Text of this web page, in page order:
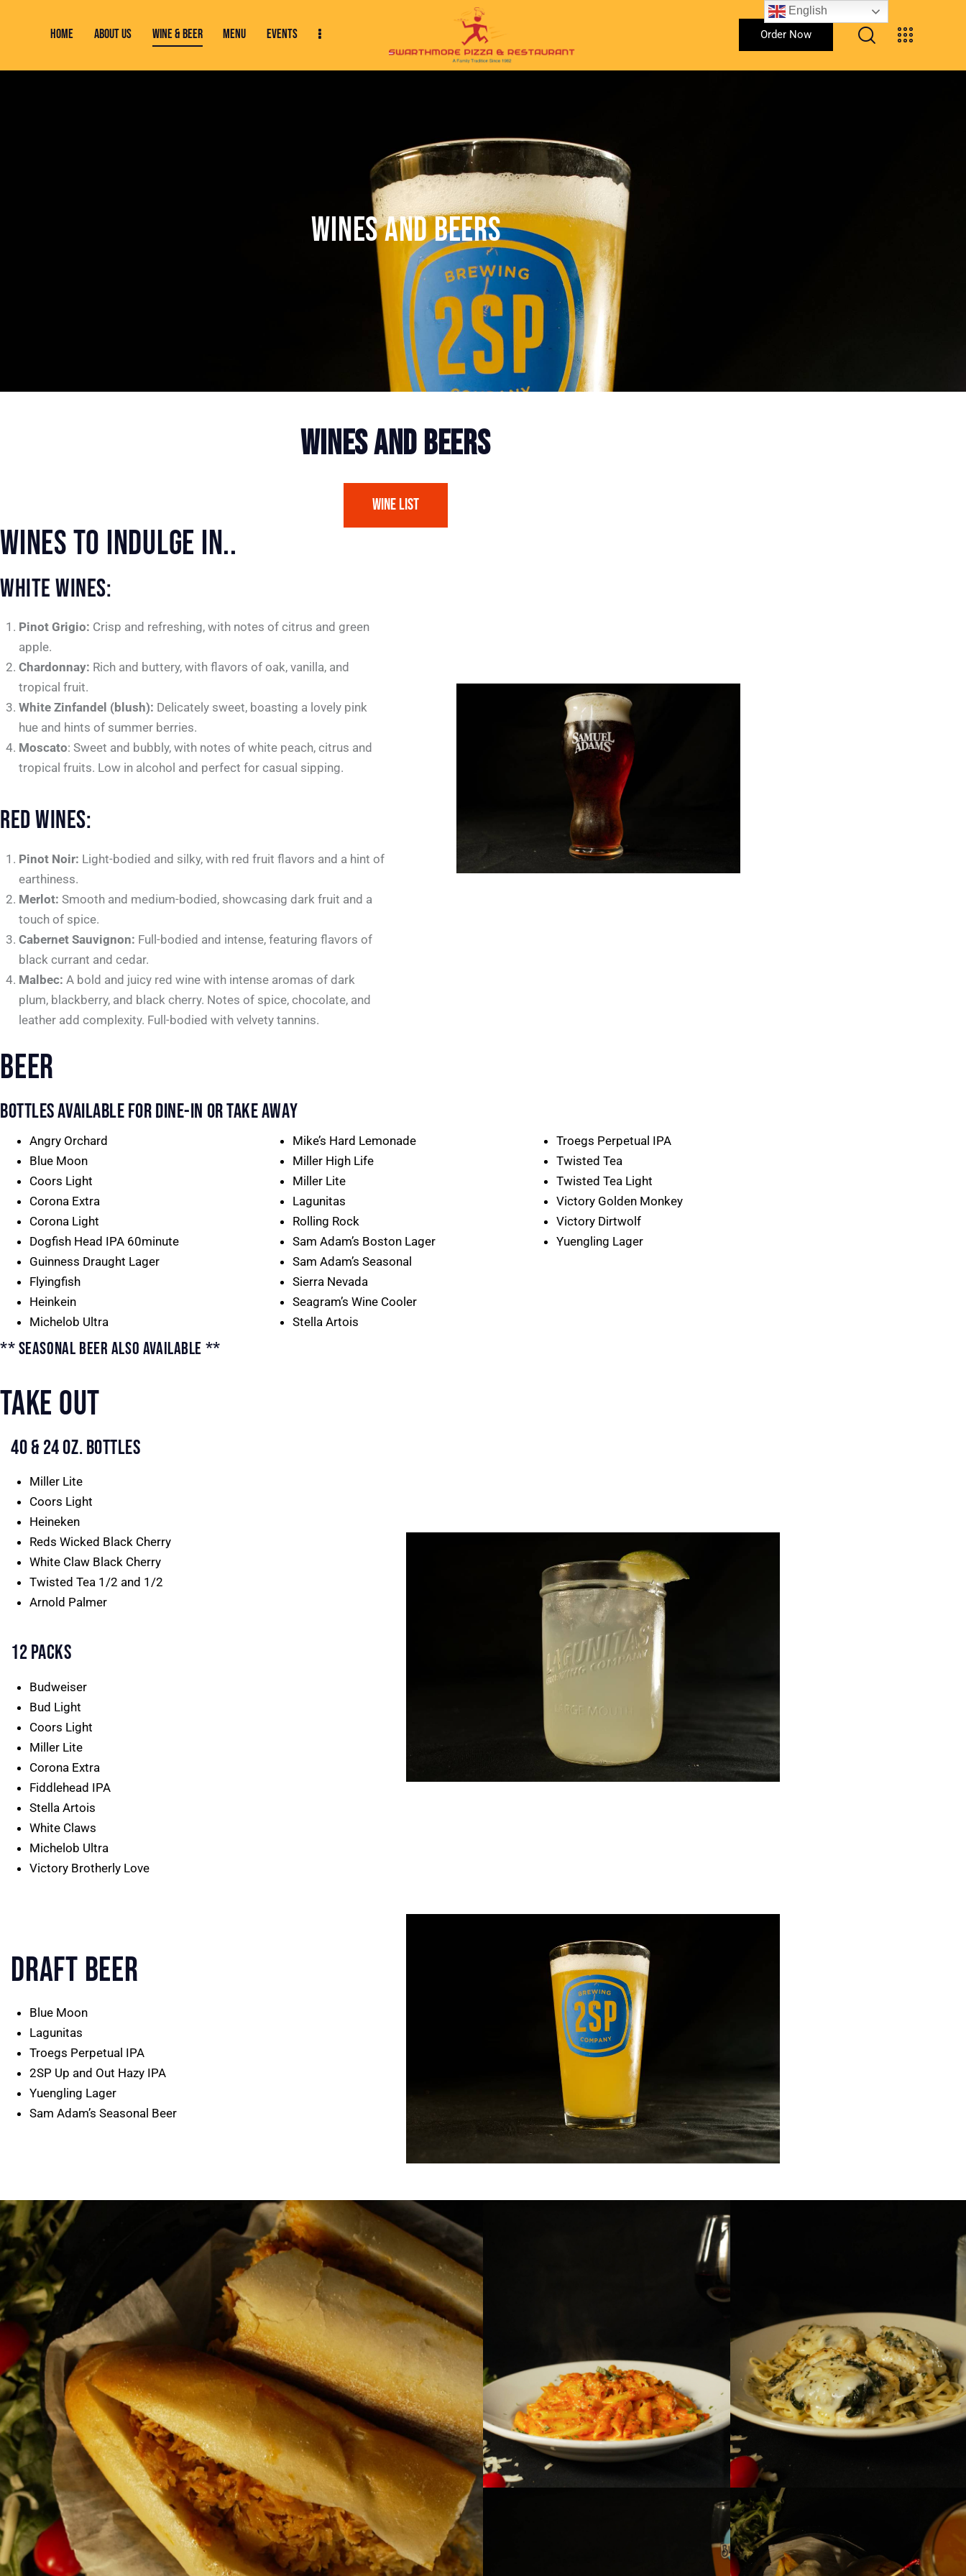
HOME ABOUT US WINE & BEER MENU EVENTS Order Now
WINES AND BEERS
WINES AND BEERS
Wine List
WINES TO INDULGE IN..
WHITE WINES:
Pinot Grigio: Crisp and refreshing, with notes of citrus and green
apple.
Chardonnay: Rich and buttery, with flavors of oak, vanilla, and
tropical fruit.
White Zinfandel (blush): Delicately sweet, boasting a lovely pink
hue and hints of summer berries.
Moscato: Sweet and bubbly, with notes of white peach, citrus and
tropical fruits. Low in alcohol and perfect for casual sipping.
RED WINES:
Pinot Noir: Light-bodied and silky, with red fruit flavors and a hint of
earthiness.
Merlot: Smooth and medium-bodied, showcasing dark fruit and a
touch of spice.
Cabernet Sauvignon: Full-bodied and intense, featuring flavors of
black currant and cedar.
Malbec: A bold and juicy red wine with intense aromas of dark
plum, blackberry, and black cherry. Notes of spice, chocolate, and
leather add complexity. Full-bodied with velvety tannins.
BEER
BOTTLES AVAILABLE FOR DINE-IN OR TAKE AWAY
Angry Orchard
Blue Moon
Coors Light
Corona Extra
Corona Light
Dogfish Head IPA 60minute
Guinness Draught Lager
Flyingfish
Heinkein
Michelob Ultra
Mike’s Hard Lemonade
Miller High Life
Miller Lite
Lagunitas
Rolling Rock
Sam Adam’s Boston Lager
Sam Adam’s Seasonal
Sierra Nevada
Seagram’s Wine Cooler
Stella Artois
Troegs Perpetual IPA
Twisted Tea
Twisted Tea Light
Victory Golden Monkey
Victory Dirtwolf
Yuengling Lager
** SEASONAL BEER ALSO AVAILABLE **
TAKE OUT
40 & 24 OZ. BOTTLES
Miller Lite
Coors Light
Heineken
Reds Wicked Black Cherry
White Claw Black Cherry
Twisted Tea 1/2 and 1/2
Arnold Palmer
12 PACKS
Budweiser
Bud Light
Coors Light
Miller Lite
Corona Extra
Fiddlehead IPA
Stella Artois
White Claws
Michelob Ultra
Victory Brotherly Love
DRAFT BEER
Blue Moon
Lagunitas
Troegs Perpetual IPA
2SP Up and Out Hazy IPA
Yuengling Lager
Sam Adam’s Seasonal Beer
English